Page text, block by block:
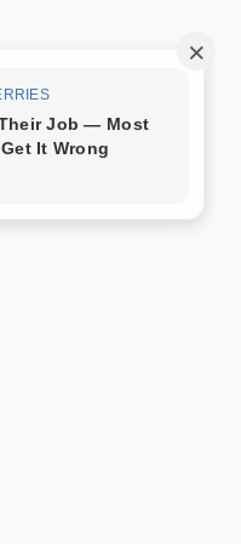
Trang mẫu